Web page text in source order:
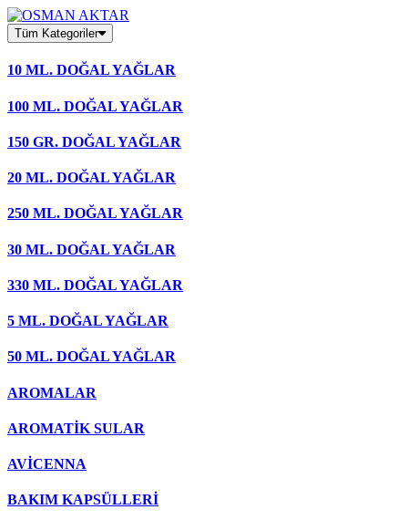
Skip
to
content
Tüm Kategoriler
10 ML. DOĞAL YAĞLAR
100 ML. DOĞAL YAĞLAR
150 GR. DOĞAL YAĞLAR
20 ML. DOĞAL YAĞLAR
250 ML. DOĞAL YAĞLAR
30 ML. DOĞAL YAĞLAR
330 ML. DOĞAL YAĞLAR
5 ML. DOĞAL YAĞLAR
50 ML. DOĞAL YAĞLAR
AROMALAR
AROMATİK SULAR
AVİCENNA
BAKIM KAPSÜLLERİ